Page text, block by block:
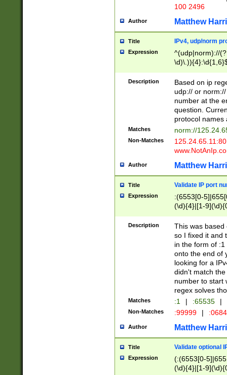
100 2496
Author Matthew
Title IPv4, udp/norm
Expression
^(udp|norm)://
Description
Based on ip
udp:// or
number at the
question.
protocol names
Matches norm://
Non-Matches
Author Matthew
Title Validate IP port
Expression
:(6553[0-
(\d){4}|[1-
Description
This was based
so I fixed it and
in the form of
onto the end of
looking for a
didn't match
number to start
regex solves
Matches :1 | :65535 |
Non-Matches :99999 |
Author Matthew
Title Validate optional
Expression
(:(6553[0-
(\d){4}|[1-